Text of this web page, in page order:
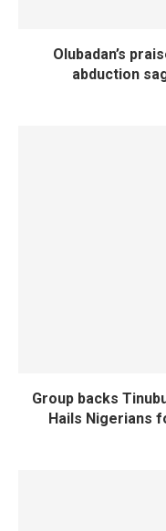
Olubadan’s
abduction
Group backs
Hails Nigerians